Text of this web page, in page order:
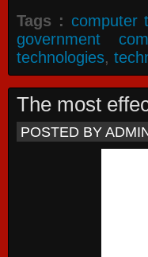
Tags : computer
government
technologies,
The most
POSTED BY